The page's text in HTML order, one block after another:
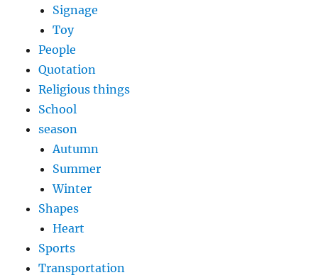
Signage
Toy
People
Quotation
Religious things
School
season
Autumn
Summer
Winter
Shapes
Heart
Sports
Transportation